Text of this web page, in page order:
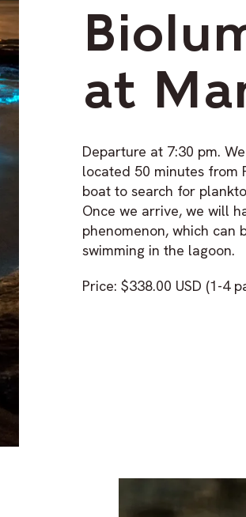
at
Departure at 7:30 pm.
located 50 minutes from
boat to search for
Once we arrive, we will
phenomenon, which can
swimming in the lagoon.
Price: $338.00 USD (1-4